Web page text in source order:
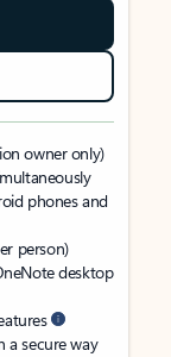
owner only)
phones and
person)
desktop
a secure way